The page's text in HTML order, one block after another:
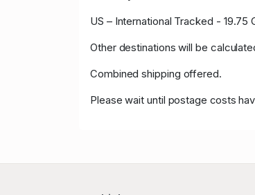
US – International Tracked -
Other destinations will be
Combined shipping offered.
Please wait until postage costs